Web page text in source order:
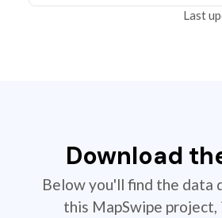
Last
Download
Below you'll find the data
this MapSwipe project,